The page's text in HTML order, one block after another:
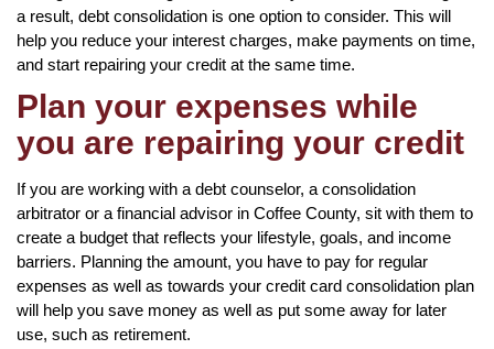
a result, debt consolidation is one option to consider. This will
help you reduce your interest charges, make payments on time,
and start repairing your credit at the same time.
Plan your expenses while
you are repairing your credit
If you are working with a debt counselor, a consolidation
arbitrator or a financial advisor in Coffee County, sit with them to
create a budget that reflects your lifestyle, goals, and income
barriers. Planning the amount, you have to pay for regular
expenses as well as towards your credit card consolidation plan
will help you save money as well as put some away for later
use, such as retirement.